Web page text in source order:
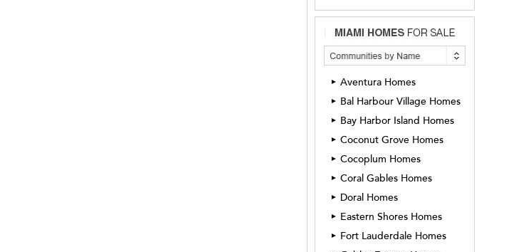
► Aventura Homes
► Bal Harbour Village Homes
► Bay Harbor Island Homes
► Coconut Grove Homes
► Cocoplum Homes
► Coral Gables Homes
► Doral Homes
► Eastern Shores Homes
► Fort Lauderdale Homes